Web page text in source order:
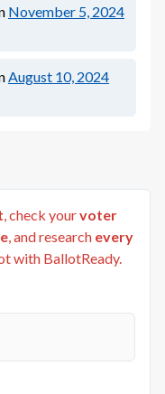
November 5, 2024
August 10, 2024
, check yourvoter
, and research every
with BallotReady.